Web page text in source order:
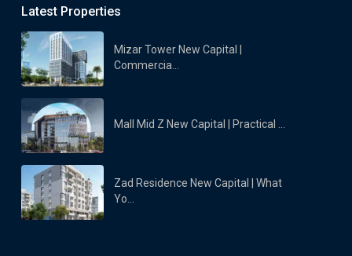
Latest Properties
Mizar Tower New Capital |
Commercia...
Mall Mid Z New Capital | Practical ...
Zad Residence New Capital | What
Yo...